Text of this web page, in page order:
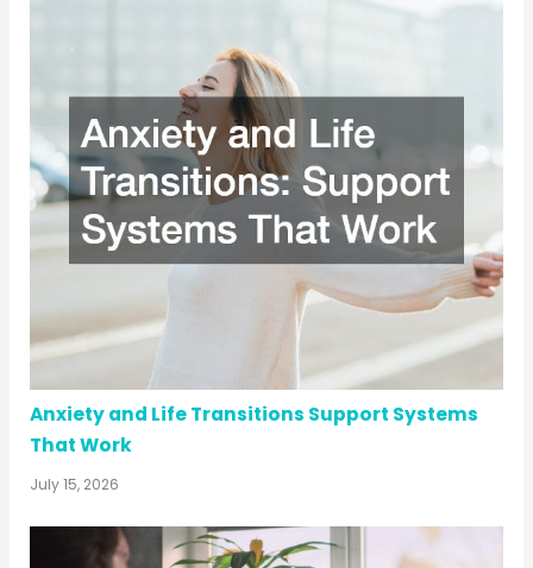
Anxiety and Life Transitions Support Systems
That Work
July 15, 2026